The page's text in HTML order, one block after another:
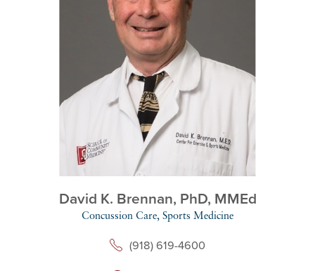
David K. Brennan, PhD, MMEd
Concussion Care, Sports Medicine
(918) 619-4600